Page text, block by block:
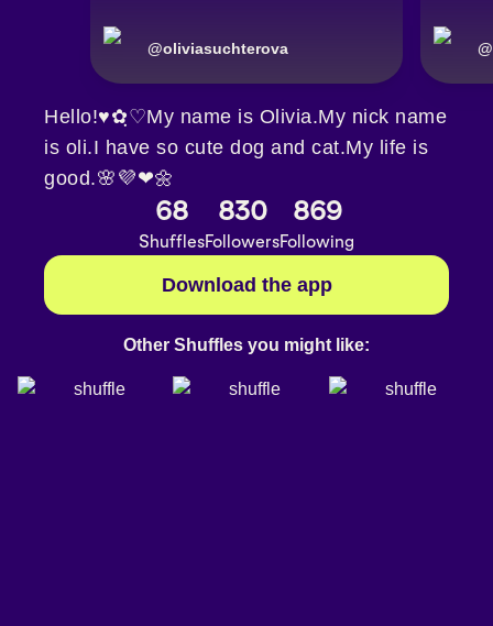
@oliviasuchterova @
Hello!♥✿ฺ♡My name is Olivia.My nick name
is oli.I have so cute dog and cat.My life is
good.🌸💜❤🌼
68
Shuffles
830
Followers
869
Following
Download the app
Other Shuffles you might like: